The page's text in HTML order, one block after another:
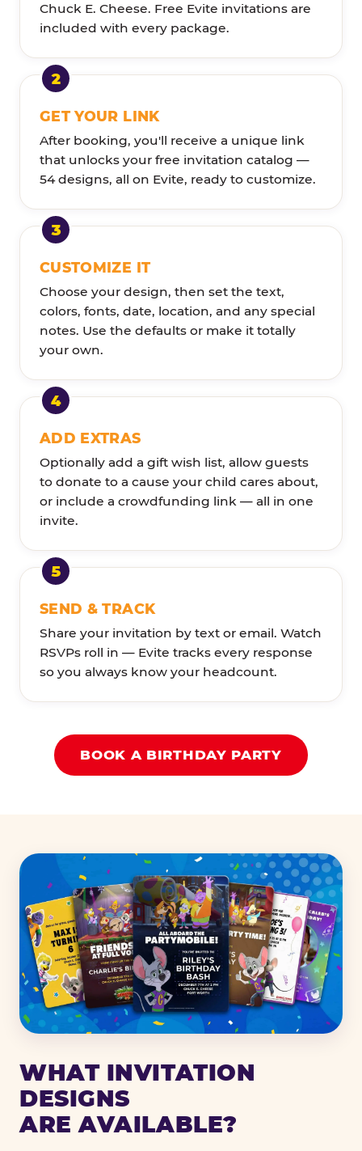
Chuck E. Cheese. Free Evite invitations are
included with every package.
GET YOUR LINK
After booking, you'll receive a unique link
that unlocks your free invitation catalog —
54 designs, all on Evite, ready to customize.
CUSTOMIZE IT
Choose your design, then set the text,
colors, fonts, date, location, and any special
notes. Use the defaults or make it totally
your own.
ADD EXTRAS
Optionally add a gift wish list, allow guests
to donate to a cause your child cares about,
or include a crowdfunding link — all in one
invite.
SEND & TRACK
Share your invitation by text or email. Watch
RSVPs roll in — Evite tracks every response
so you always know your headcount.
BOOK A BIRTHDAY PARTY
WHAT INVITATION
DESIGNS
ARE AVAILABLE?